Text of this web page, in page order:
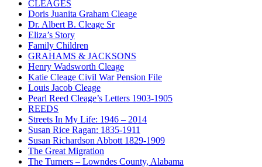
CLEAGES
Doris Juanita Graham Cleage
Dr. Albert B. Cleage Sr
Eliza’s Story
Family Children
GRAHAMS & JACKSONS
Henry Wadsworth Cleage
Katie Cleage Civil War Pension File
Louis Jacob Cleage
Pearl Reed Cleage’s Letters 1903-1905
REEDS
Streets In My Life: 1946 – 2014
Susan Rice Ragan: 1835-1911
Susan Richardson Abbott 1829-1909
The Great Migration
The Turners – Lowndes County, Alabama